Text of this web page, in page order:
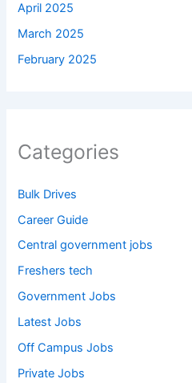
April 2025
March 2025
February 2025
Categories
Bulk Drives
Career Guide
Central government jobs
Freshers tech
Government Jobs
Latest Jobs
Off Campus Jobs
Private Jobs